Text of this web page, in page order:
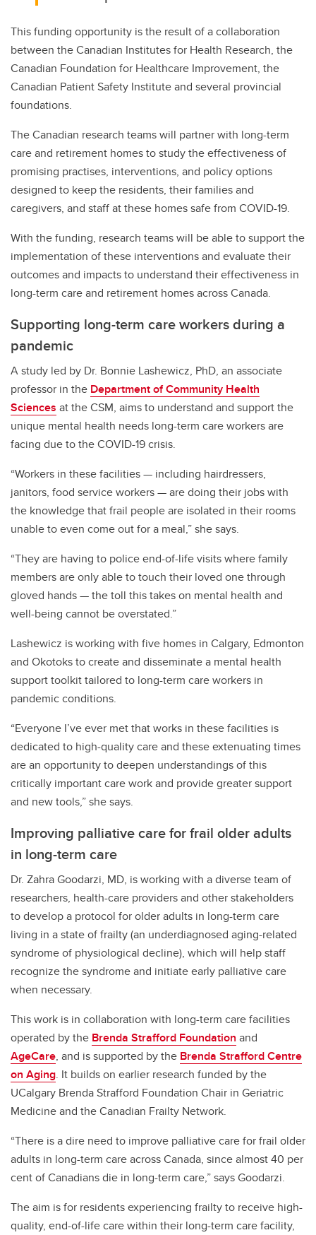
This funding opportunity is the result of a collaboration
between the Canadian Institutes for Health Research, the
Canadian Foundation for Healthcare Improvement, the
Canadian Patient Safety Institute and several provincial
foundations.
The Canadian research teams will partner with long-term
care and retirement homes to study the effectiveness of
promising practises, interventions, and policy options
designed to keep the residents, their families and
caregivers, and staff at these homes safe from COVID-19.
With the funding, research teams will be able to support the
implementation of these interventions and evaluate their
outcomes and impacts to understand their effectiveness in
long-term care and retirement homes across Canada.
Supporting long-term care workers during a
pandemic
A study led by Dr. Bonnie Lashewicz, PhD, an associate
professor in the Department of Community Health
Sciences at the CSM, aims to understand and support the
unique mental health needs long-term care workers are
facing due to the COVID-19 crisis.
“Workers in these facilities — including hairdressers,
janitors, food service workers — are doing their jobs with
the knowledge that frail people are isolated in their rooms
unable to even come out for a meal,” she says.
“They are having to police end-of-life visits where family
members are only able to touch their loved one through
gloved hands — the toll this takes on mental health and
well-being cannot be overstated.”
Lashewicz is working with five homes in Calgary, Edmonton
and Okotoks to create and disseminate a mental health
support toolkit tailored to long-term care workers in
pandemic conditions.
“Everyone I’ve ever met that works in these facilities is
dedicated to high-quality care and these extenuating times
are an opportunity to deepen understandings of this
critically important care work and provide greater support
and new tools,” she says.
Improving palliative care for frail older adults
in long-term care
Dr. Zahra Goodarzi, MD, is working with a diverse team of
researchers, health-care providers and other stakeholders
to develop a protocol for older adults in long-term care
living in a state of frailty (an underdiagnosed aging-related
syndrome of physiological decline), which will help staff
recognize the syndrome and initiate early palliative care
when necessary.
This work is in collaboration with long-term care facilities
operated by the Brenda Strafford Foundation and
AgeCare, and is supported by the Brenda Strafford Centre
on Aging. It builds on earlier research funded by the
UCalgary Brenda Strafford Foundation Chair in Geriatric
Medicine and the Canadian Frailty Network.
“There is a dire need to improve palliative care for frail older
adults in long-term care across Canada, since almost 40 per
cent of Canadians die in long-term care,” says Goodarzi.
The aim is for residents experiencing frailty to receive high-
quality, end-of-life care within their long-term care facility,